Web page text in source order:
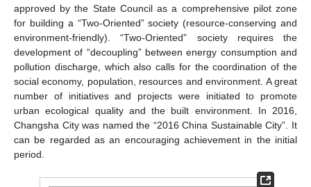
approved by the State Council as a comprehensive pilot zone
for building a “Two-Oriented” society (resource-conserving and
environment-friendly). “Two-Oriented” society requires the
development of “decoupling” between energy consumption and
pollution discharge, which also calls for the coordination of the
social economy, population, resources and environment. A great
number of initiatives and projects were initiated to promote
urban ecological quality and the built environment. In 2016,
Changsha City was named the “2016 China Sustainable City”. It
can be regarded as an encouraging achievement in the initial
period.